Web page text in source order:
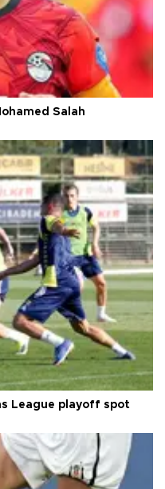
Salah
League playoff spot